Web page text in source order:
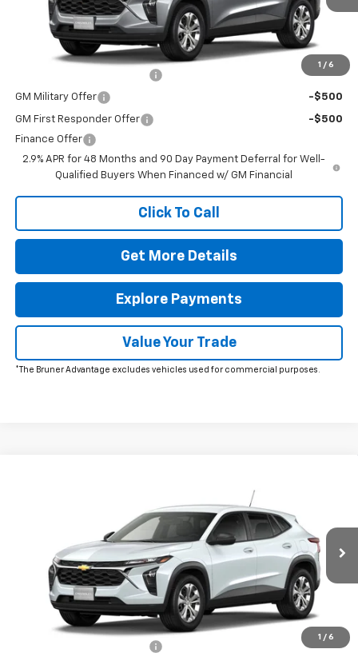
1 / 6
Charge*
Add. Offers you may Qualify For:
-$500
GM Military Offer -$500
GM First Responder Offer
-$500
Finance Offer
2.9% APR for 48 Months and 90 Day Payment Deferral for Well-
Qualified Buyers When Financed w/ GM Financial
Click To Call
Get More Details
Explore Payments
Value Your Trade
*The Bruner Advantage excludes vehicles used for commercial purposes.
1 / 6
KL77LFEP6TC231080Stock: Model: 1TR58
In Transit Ext. Int.
$23,495
$225
The Bruner Advantage with Lifetime Powertrain Coverage = No
Charge*
Add. Offers you may Qualify For:
-$500